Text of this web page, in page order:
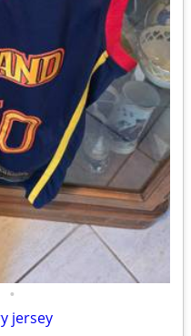
•
jersey